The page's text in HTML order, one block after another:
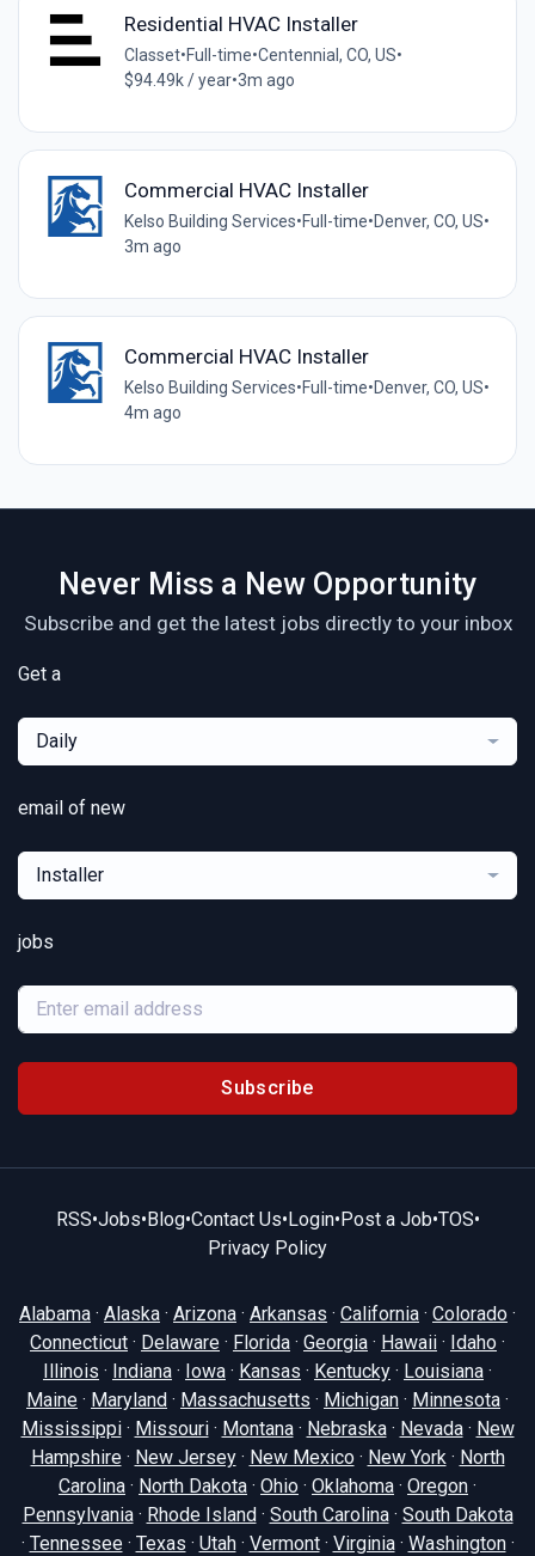
Residential HVAC Installer
Classet•Full-time•Centennial, CO, US•
$94.49k / year•3m ago
Commercial HVAC Installer
Kelso Building Services•Full-time•Denver, CO, US•
3m ago
Commercial HVAC Installer
Kelso Building Services•Full-time•Denver, CO, US•
4m ago
Never Miss a New Opportunity
Subscribe and get the latest jobs directly to your inbox
Get a
Daily
email of new
Installer
jobs
Subscribe
RSS•Jobs• Blog•Contact Us• Login• Post a Job•TOS•
Privacy Policy
Alabama · Alaska · Arizona · Arkansas · California · Colorado ·
Connecticut · Delaware · Florida · Georgia · Hawaii · Idaho ·
Illinois · Indiana · Iowa · Kansas · Kentucky · Louisiana ·
Maine · Maryland · Massachusetts · Michigan · Minnesota ·
Mississippi· Missouri· Montana· Nebraska· Nevada· New
Hampshire· New Jersey· New Mexico· New York · North
Carolina · North Dakota · Ohio · Oklahoma · Oregon ·
Pennsylvania· Rhode Island· South Carolina· South Dakota
· Tennessee· Texas · Utah· Vermont· Virginia· Washington·